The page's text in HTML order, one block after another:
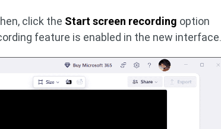
click the Start screen recording option
feature is enabled in the new interface.